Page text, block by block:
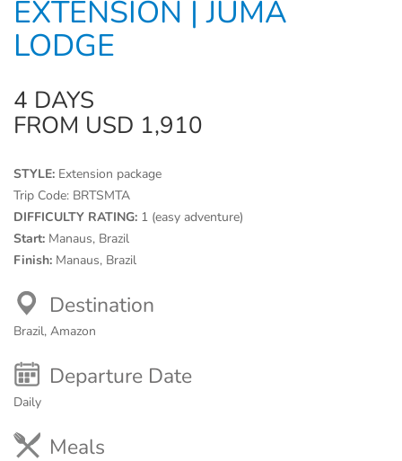
EXTENSION | JUMA
LODGE
4 DAYS
FROM USD 1,910
STYLE: Extension package
Trip Code: BRTSMTA
DIFFICULTY RATING: 1 (easy adventure)
Start: Manaus, Brazil
Finish: Manaus, Brazil
Destination
Brazil, Amazon
Departure Date
Daily
Meals